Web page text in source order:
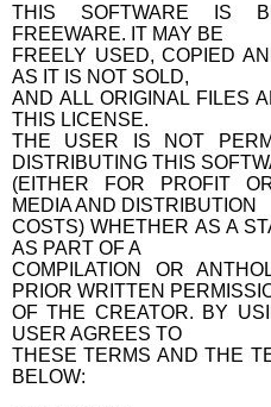
THIS SOFTWARE IS
FREEWARE. IT MAY BE
FREELY USED, COPIED
AS IT IS NOT SOLD,
AND ALL ORIGINAL FILES
THIS LICENSE.
THE USER IS NOT
DISTRIBUTING THIS
(EITHER FOR PROFIT
MEDIA AND DISTRIBUTION
COSTS) WHETHER AS A
AS PART OF A
COMPILATION OR
PRIOR WRITTEN
OF THE CREATOR. BY
USER AGREES TO
THESE TERMS AND THE
BELOW: